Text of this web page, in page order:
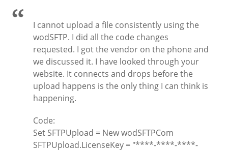
I cannot upload a file consistently using the
wodSFTP. I did all the code changes
requested. I got the vendor on the phone and
we discussed it. I have looked through your
website. It connects and drops before the
upload happens is the only thing I can think is
happening.
Code:
Set SFTPUpload = New wodSFTPCom
SFTPUpload.LicenseKey = "****-****-****-